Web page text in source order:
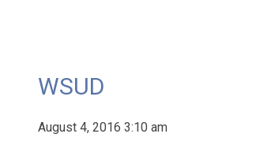
WSUD
August 4, 2016 3:10 am